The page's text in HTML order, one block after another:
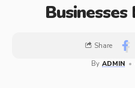
By ADMIN
Share